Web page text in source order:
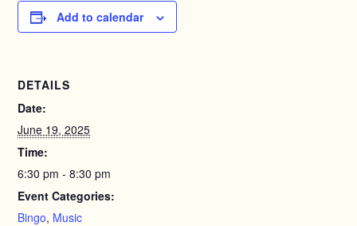
Add to calendar
DETAILS
Date:
June 19, 2025
Time:
6:30 pm - 8:30 pm
Event Categories:
Bingo, Music